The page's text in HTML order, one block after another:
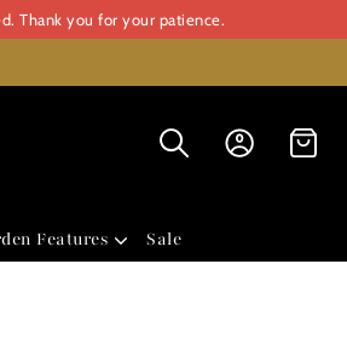
Thank you for your patience.
Features Sale